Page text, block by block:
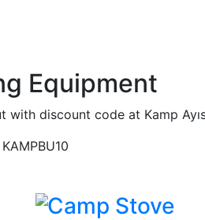
Equipment
with discount code at Kamp
KAMPBU10
Camp Stove